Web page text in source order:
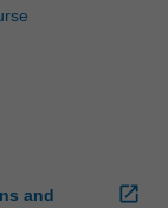
and
open_in_new